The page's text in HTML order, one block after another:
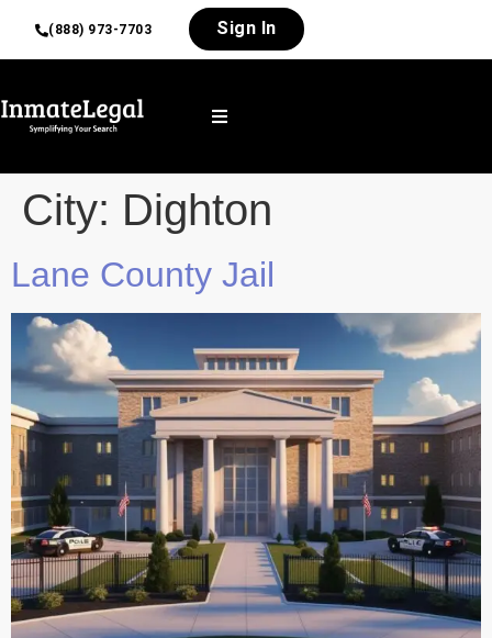
(888) 973-7703 Sign In
City: Dighton
Lane County Jail